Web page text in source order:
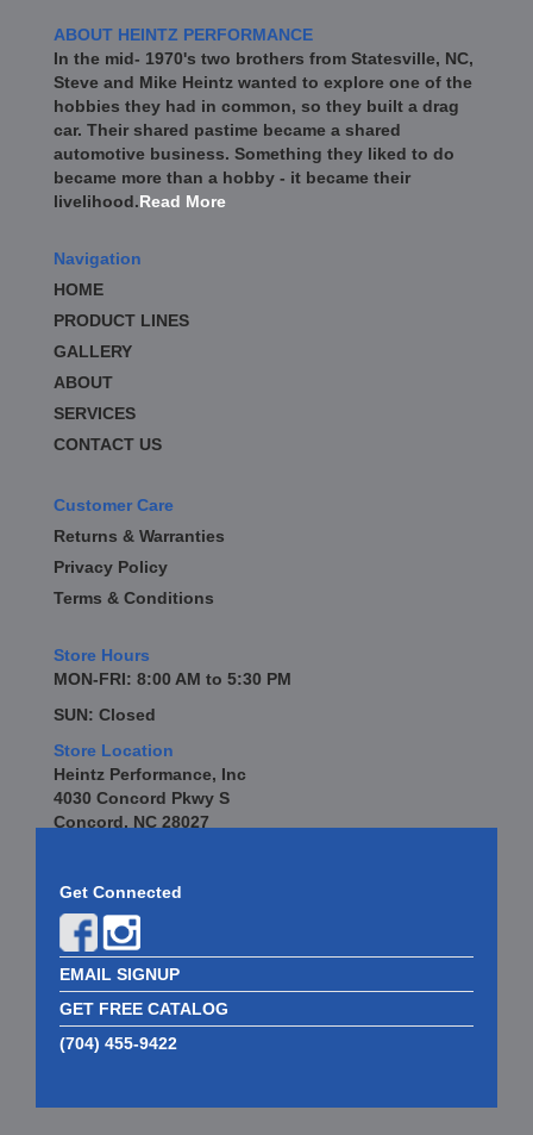
ABOUT HEINTZ PERFORMANCE
In the mid- 1970's two brothers from Statesville, NC,
Steve and Mike Heintz wanted to explore one of the
hobbies they had in common, so they built a drag
car. Their shared pastime became a shared
automotive business. Something they liked to do
became more than a hobby - it became their
livelihood.Read More
Navigation
HOME
PRODUCT LINES
GALLERY
ABOUT
SERVICES
CONTACT US
Customer Care
Returns & Warranties
Privacy Policy
Terms & Conditions
Store Hours
MON-FRI: 8:00 AM to 5:30 PM
SUN: Closed
Store Location
Heintz Performance, Inc
4030 Concord Pkwy S
Concord, NC 28027
Get Connected
EMAIL SIGNUP
GET FREE CATALOG
(704) 455-9422